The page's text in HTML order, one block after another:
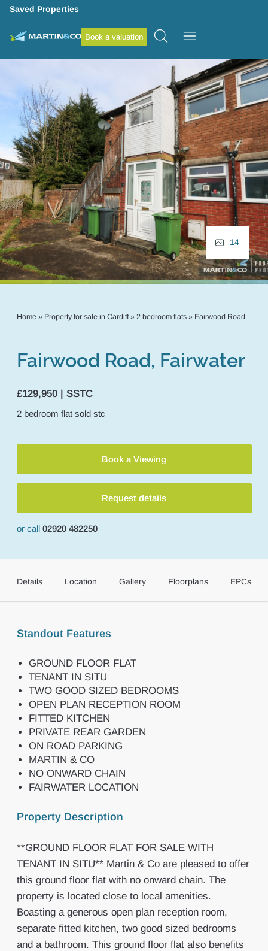
Saved Properties
Book a valuation
Home» Property for sale in Cardiff» 2 bedroom flats» Fairwood Road
Fairwood Road, Fairwater
£129,950 | SSTC
2 bedroom flat sold stc
Book a Viewing
Request details
or call 02920 482250
14
Details Location Gallery Floorplans EPCs
Standout Features
GROUND FLOOR FLAT
TENANT IN SITU
TWO GOOD SIZED BEDROOMS
OPEN PLAN RECEPTION ROOM
FITTED KITCHEN
PRIVATE REAR GARDEN
ON ROAD PARKING
MARTIN & CO
NO ONWARD CHAIN
FAIRWATER LOCATION
Property Description
**GROUND FLOOR FLAT FOR SALE WITH
TENANT IN SITU** Martin & Co are pleased to offer
this ground floor flat with no onward chain. The
property is located close to local amenities.
Boasting a generous open plan reception room,
separate fitted kitchen, two good sized bedrooms
and a bathroom. This ground floor flat also benefits